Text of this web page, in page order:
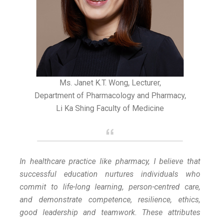
Ms. Janet K.T. Wong, Lecturer,
Department of Pharmacology and Pharmacy,
Li Ka Shing Faculty of Medicine
In healthcare practice like pharmacy, I believe that
successful education nurtures individuals who
commit to life-long learning, person-centred care,
and demonstrate competence, resilience, ethics,
good leadership and teamwork. These attributes